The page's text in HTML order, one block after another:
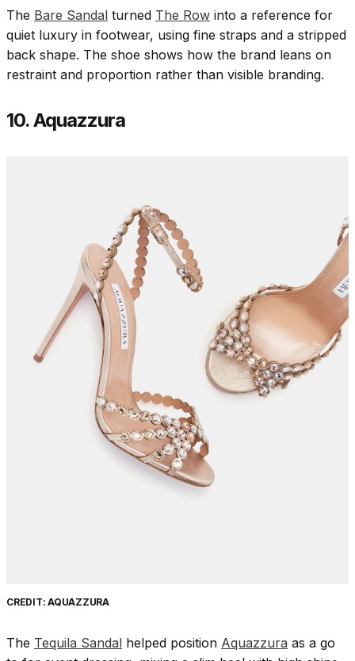
The Bare Sandal turned The Row into a reference for
quiet luxury in footwear, using fine straps and a stripped
back shape. The shoe shows how the brand leans on
restraint and proportion rather than visible branding.
10. Aquazzura
CREDIT: AQUAZZURA
The Tequila Sandal helped position Aquazzura as a go